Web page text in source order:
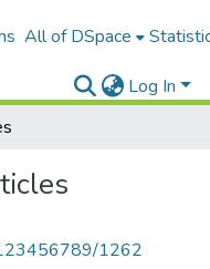
All of DSpace
Log In
1262